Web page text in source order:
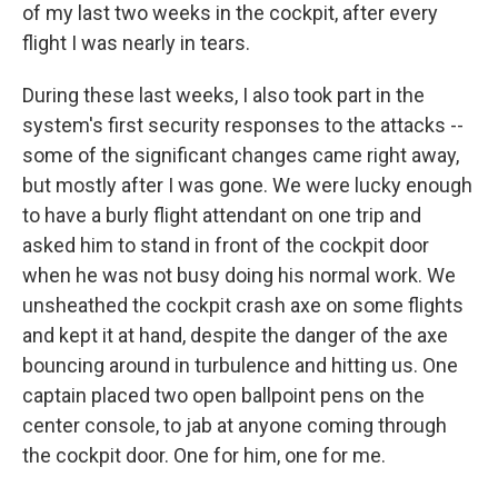
of my last two weeks in the cockpit, after every
flight I was nearly in tears.
During these last weeks, I also took part in the
system's first security responses to the attacks --
some of the significant changes came right away,
but mostly after I was gone. We were lucky enough
to have a burly flight attendant on one trip and
asked him to stand in front of the cockpit door
when he was not busy doing his normal work. We
unsheathed the cockpit crash axe on some flights
and kept it at hand, despite the danger of the axe
bouncing around in turbulence and hitting us. One
captain placed two open ballpoint pens on the
center console, to jab at anyone coming through
the cockpit door. One for him, one for me.